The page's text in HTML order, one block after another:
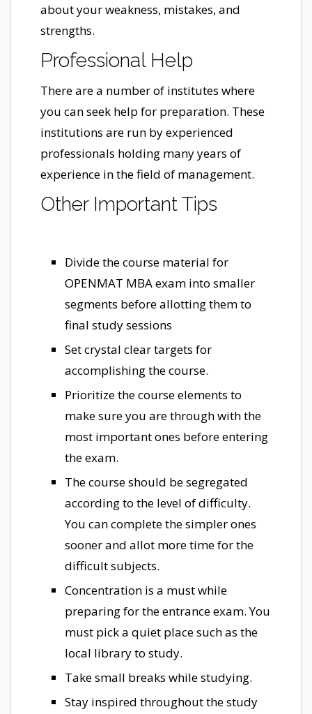
about your weakness, mistakes, and
strengths.
Professional Help
There are a number of institutes where
you can seek help for preparation. These
institutions are run by experienced
professionals holding many years of
experience in the field of management.
Other Important Tips
Divide the course material for
OPENMAT MBA exam into smaller
segments before allotting them to
final study sessions
Set crystal clear targets for
accomplishing the course.
Prioritize the course elements to
make sure you are through with the
most important ones before entering
the exam.
The course should be segregated
according to the level of difficulty.
You can complete the simpler ones
sooner and allot more time for the
difficult subjects.
Concentration is a must while
preparing for the entrance exam. You
must pick a quiet place such as the
local library to study.
Take small breaks while studying.
Stay inspired throughout the study